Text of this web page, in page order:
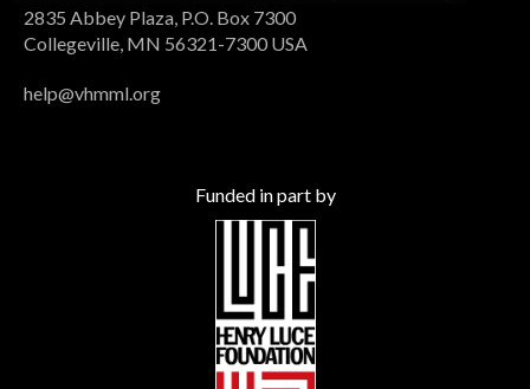
2835 Abbey Plaza, P.O. Box 7300
Collegeville, MN 56321-7300 USA
help@vhmml.org
Funded in part by